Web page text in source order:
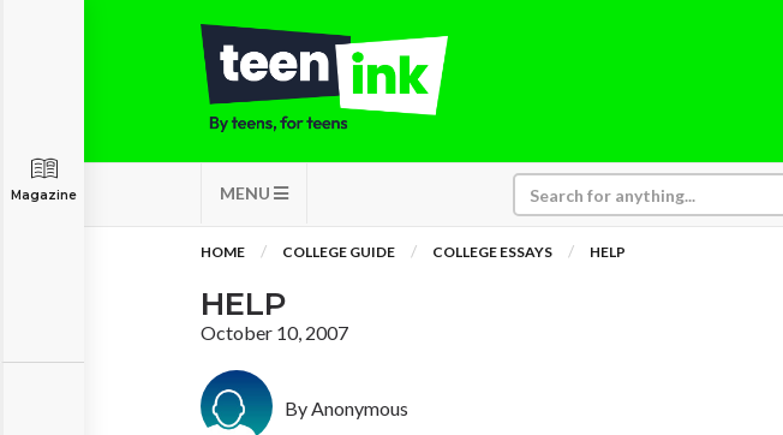
MENU
Magazine
HOME COLLEGE GUIDE COLLEGE ESSAYS HELP
HELP
October 10, 2007
By Anonymous